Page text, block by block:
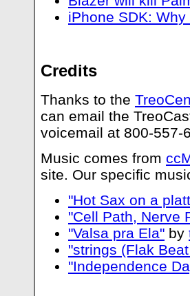
iPhone SDK:
Credits
Thanks to the
can email the
voicemail at 800-557-
Music comes from
site. Our specific
"Hot Sax on a
"Cell Path, Nerve
"Valsa pra Ela" by
"strings (Flak
"Independence